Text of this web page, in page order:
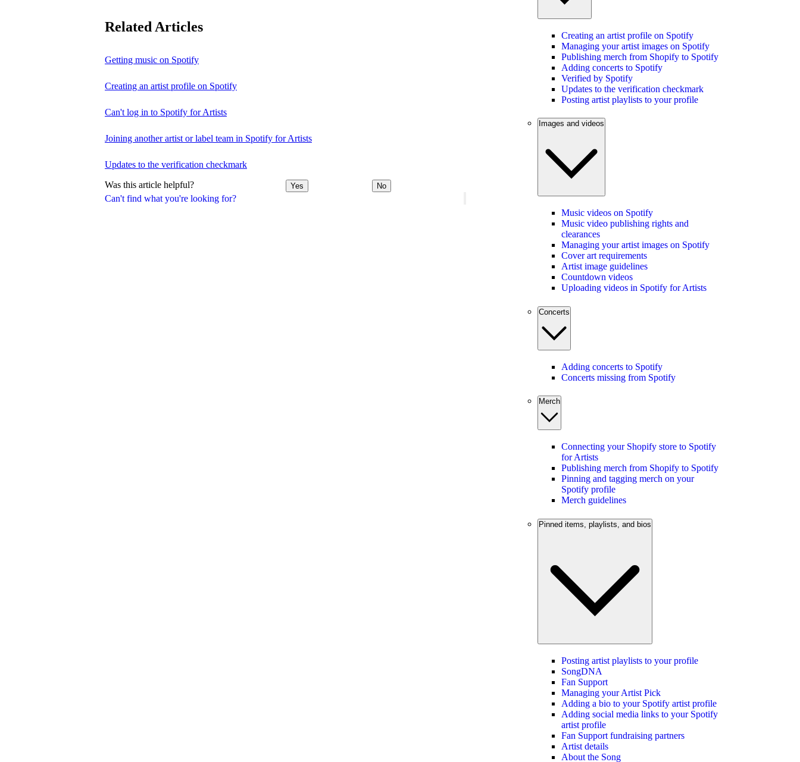
Can't find what you're looking for?
Related Articles
Getting music on Spotify
Creating an artist profile on Spotify
Can't log in to Spotify for Artists
Joining another artist or label team in Spotify for Artists
Updates to the verification checkmark
Was this article helpful? Yes No
Creating an artist profile on Spotify
Managing your artist images on Spotify
Publishing merch from Shopify to Spotify
Adding concerts to Spotify
Verified by Spotify
Updates to the verification checkmark
Posting artist playlists to your profile
Images and videos
Music videos on Spotify
Music video publishing rights and
clearances
Managing your artist images on Spotify
Cover art requirements
Artist image guidelines
Countdown videos
Uploading videos in Spotify for Artists
Concerts
Adding concerts to Spotify
Concerts missing from Spotify
Merch
Connecting your Shopify store to Spotify
for Artists
Publishing merch from Shopify to Spotify
Pinning and tagging merch on your
Spotify profile
Merch guidelines
Pinned items, playlists, and bios
Posting artist playlists to your profile
SongDNA
Fan Support
Managing your Artist Pick
Adding a bio to your Spotify artist profile
Adding social media links to your Spotify
artist profile
Fan Support fundraising partners
Artist details
About the Song